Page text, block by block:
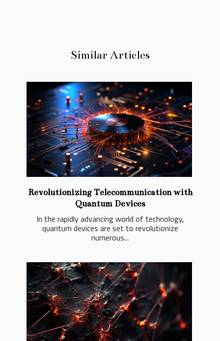
Similar Articles
Revolutionizing Telecommunication with
Quantum Devices
In the rapidly advancing world of technology,
quantum devices are set to revolutionize
numerous...